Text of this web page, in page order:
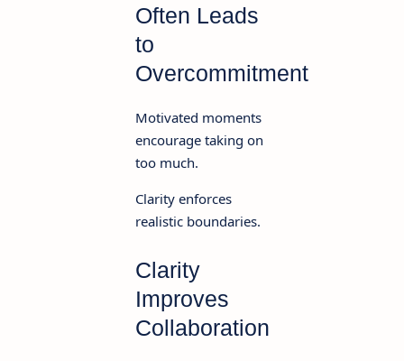
Often Leads
to
Overcommitment
Motivated moments
encourage taking on
too much.
Clarity enforces
realistic boundaries.
Clarity
Improves
Collaboration